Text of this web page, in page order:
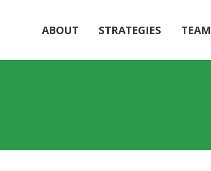
ABOUT STRATEGIES TEAM